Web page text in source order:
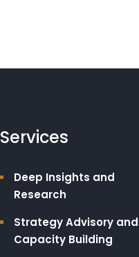
Services
Deep Insights and
Research
Strategy Advisory and
Capacity Building​